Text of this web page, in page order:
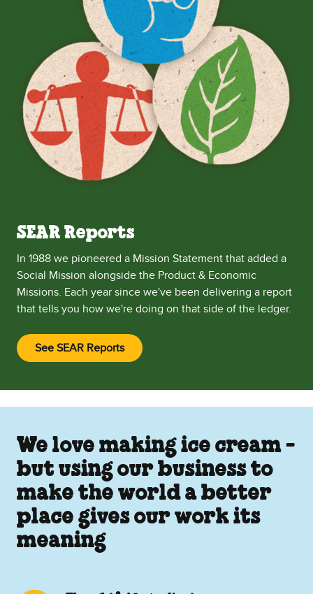
SEAR Reports
In 1988 we pioneered a Mission Statement that added a
Social Mission alongside the Product & Economic
Missions. Each year since we've been delivering a report
that tells you how we're doing on that side of the ledger.
See SEAR Reports(Opens in new window)
We love making ice cream -
but using our business to
make the world a better
place gives our work its
meaning